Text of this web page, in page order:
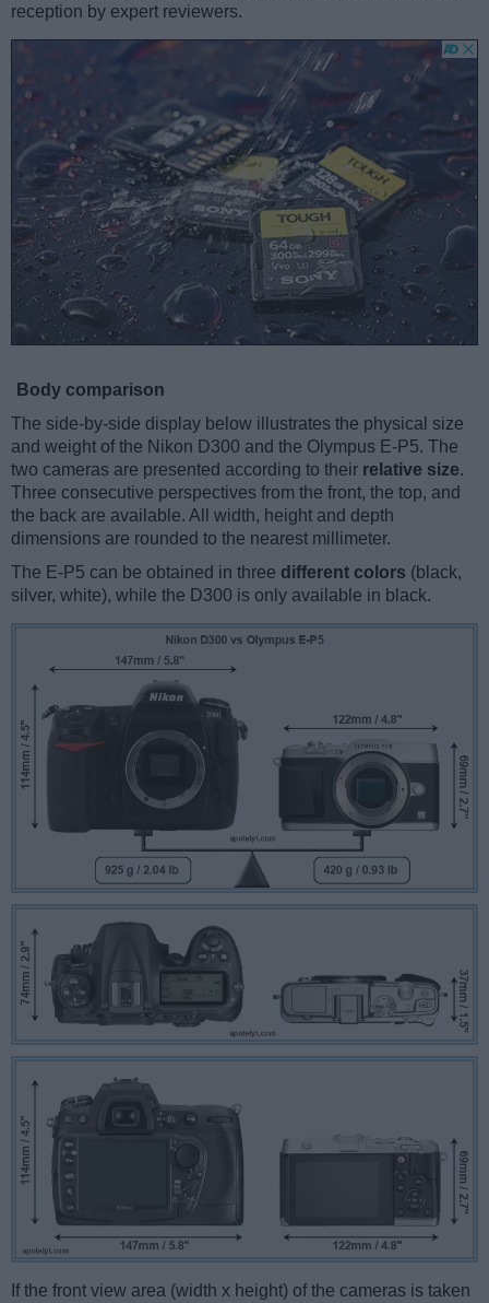
reception by expert reviewers.
Body comparison
The side-by-side display below illustrates the physical size
and weight of the Nikon D300 and the Olympus E-P5. The
two cameras are presented according to their relative size.
Three consecutive perspectives from the front, the top, and
the back are available. All width, height and depth
dimensions are rounded to the nearest millimeter.
The E-P5 can be obtained in three different colors (black,
silver, white), while the D300 is only available in black.
If the front view area (width x height) of the cameras is taken